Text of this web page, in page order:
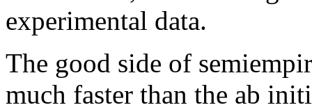
experimental data.
The good side of
much faster than the ab